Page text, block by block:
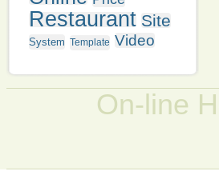
Restaurant Site
System Template Video
On-line